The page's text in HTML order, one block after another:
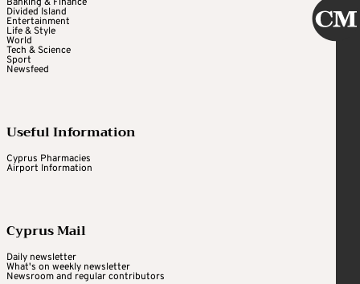
Divided Island
Entertainment
Life & Style
World
Tech & Science
Sport
Newsfeed
Useful Information
Cyprus Pharmacies
Airport Information
Cyprus Mail
Daily newsletter
What's on weekly newsletter
Newsroom and regular contributors